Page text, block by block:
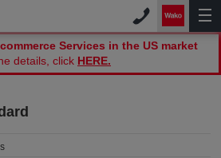
Services in the US market
details, click HERE.